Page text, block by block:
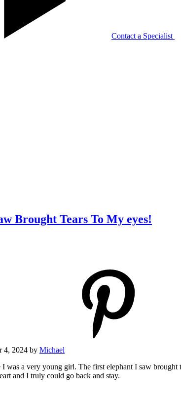
Contact a Specialist
Brought Tears To My eyes!
4, 2024 by Michael
was a very young girl. The first elephant I saw
and I truly could go back and stay.